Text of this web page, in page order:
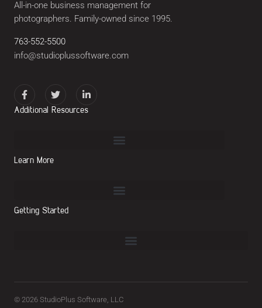
All-in-one business management for
photographers. Family-owned since 1995.
763-552-5500
info@studioplussoftware.com
Additional Resources
Learn More
Getting Started
© 2026 StudioPlus Software, LLC